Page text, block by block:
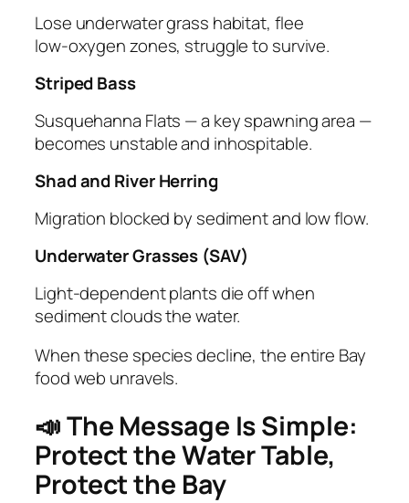
Lose underwater grass habitat, flee
low‑oxygen zones, struggle to survive.
Striped Bass
Susquehanna Flats — a key spawning area —
becomes unstable and inhospitable.
Shad and River Herring
Migration blocked by sediment and low flow.
Underwater Grasses (SAV)
Light‑dependent plants die off when
sediment clouds the water.
When these species decline, the entire Bay
food web unravels.
📣 The Message Is Simple:
Protect the Water Table,
Protect the Bay